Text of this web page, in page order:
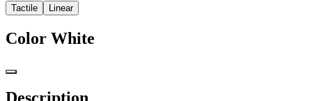
Tactile Linear
Color White